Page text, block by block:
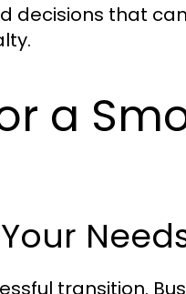
decisions that
a
transition.